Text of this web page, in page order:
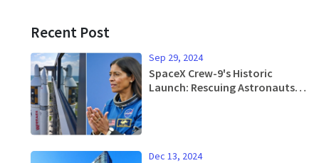
Recent Post
Sep 29, 2024
SpaceX Crew-9's Historic
Launch: Rescuing Astronauts
Dec 13, 2024